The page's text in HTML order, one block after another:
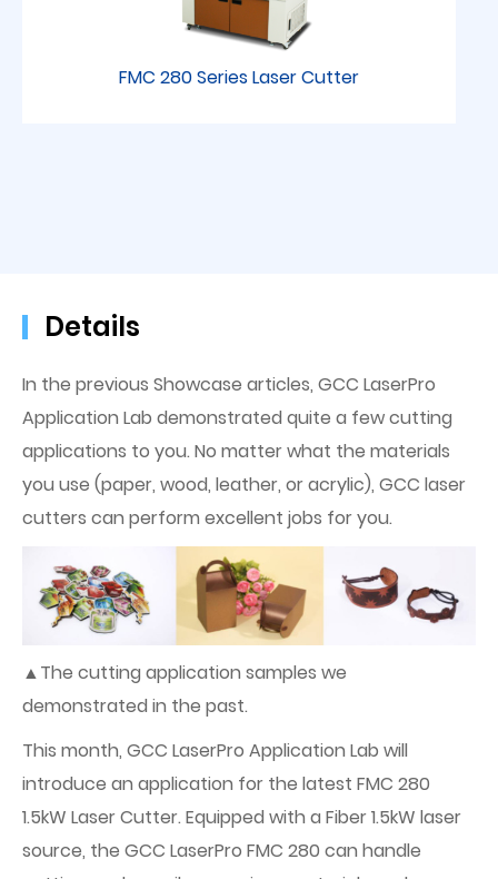
FMC 280 Series Laser Cutter
Details
In the previous Showcase articles, GCC LaserPro
Application Lab demonstrated quite a few cutting
applications to you. No matter what the materials
you use (paper, wood, leather, or acrylic), GCC laser
cutters can perform excellent jobs for you.
▲The cutting application samples we
demonstrated in the past.
This month, GCC LaserPro Application Lab will
introduce an application for the latest FMC 280
1.5kW Laser Cutter. Equipped with a Fiber 1.5kW laser
source, the GCC LaserPro FMC 280 can handle